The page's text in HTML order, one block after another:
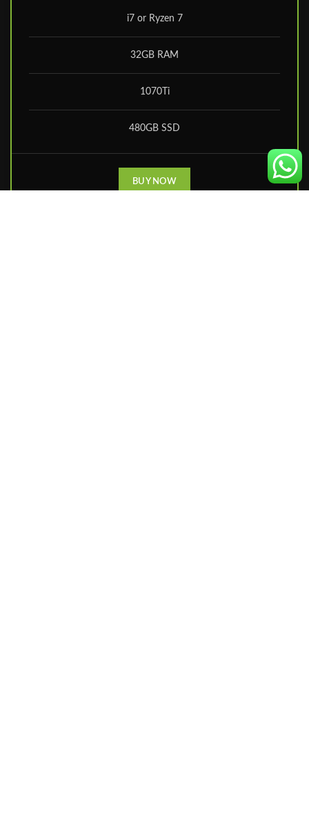
i7 or Ryzen 7
32GB RAM
1070Ti
480GB SSD
BUY NOW